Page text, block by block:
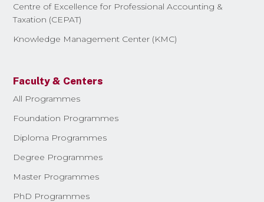
Centre of Excellence for Professional Accounting &
Taxation (CEPAT)
Knowledge Management Center (KMC)
Faculty & Centers
All Programmes
Foundation Programmes
Diploma Programmes
Degree Programmes
Master Programmes
PhD Programmes